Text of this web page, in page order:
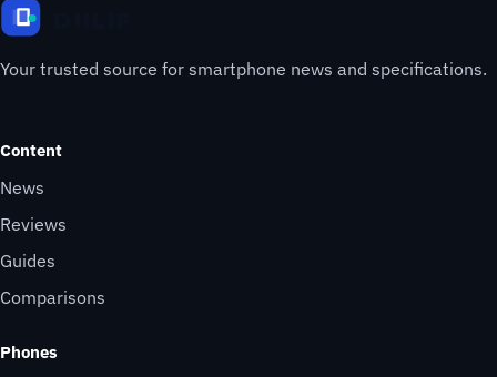
Your trusted source for smartphone news and specifications.
Content
News
Reviews
Guides
Comparisons
Phones